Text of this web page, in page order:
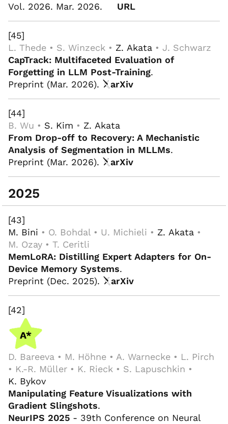
Vol. 2026. Mar. 2026.
URL
[45]
L. Thede • S. Winzeck • Z. Akata • J. Schwarz
CapTrack: Multifaceted Evaluation of
Forgetting in LLM Post-Training.
Preprint (Mar. 2026).
arXiv
[44]
B. Wu • S. Kim • Z. Akata
From Drop-off to Recovery: A Mechanistic
Analysis of Segmentation in MLLMs.
Preprint (Mar. 2026).
arXiv
2025
[43]
M. Bini • O. Bohdal • U. Michieli • Z. Akata •
M. Ozay • T. Ceritli
MemLoRA: Distilling Expert Adapters for On-
Device Memory Systems.
Preprint (Dec. 2025).
arXiv
[42]
D. Bareeva • M. Höhne • A. Warnecke • L. Pirch
• K.-R. Müller • K. Rieck • S. Lapuschkin •
K. Bykov
Manipulating Feature Visualizations with
Gradient Slingshots.
NeurIPS 2025 - 39th Conference on Neural